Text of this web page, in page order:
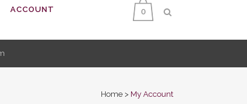
ACCOUNT 0
Home > My Account